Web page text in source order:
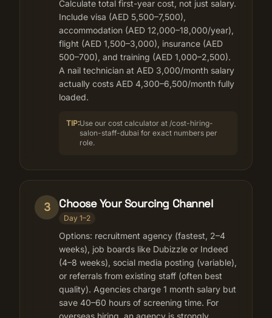
Calculate total first-year cost, not just salary.
Include visa (AED 5,500–7,500),
accommodation (AED 12,000–18,000/year),
flight (AED 1,500–3,000), insurance (AED
500–700), and training (AED 1,000–2,500).
A nail technician at AED 3,000/month salary
actually costs AED 4,300–6,500/month fully
loaded.
TIP:Use our cost calculator at /cost-hiring-
salon-staff-dubai for exact numbers per
role.
3 Choose Your Sourcing Channel
Day 1–2
Options: recruitment agency (fastest, 2–4
weeks), job boards like Dubizzle or Indeed
(4–8 weeks), social media posting (variable),
or referrals from existing staff (often best
quality). Agencies charge 1 month salary but
save 40–60 hours of screening time. For
overseas hiring, an agency is strongly